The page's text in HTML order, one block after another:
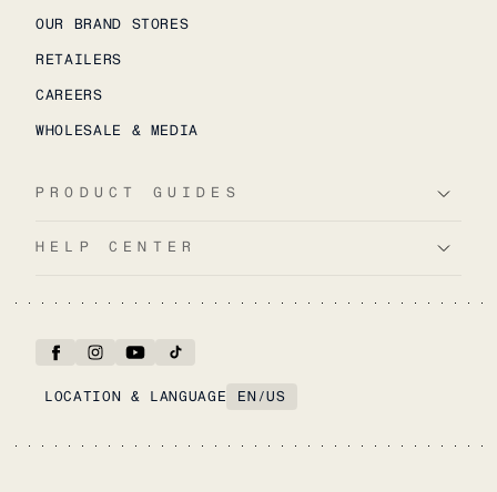
OUR BRAND STORES
RETAILERS
CAREERS
WHOLESALE & MEDIA
PRODUCT GUIDES
HELP CENTER
LOCATION & LANGUAGE EN /US